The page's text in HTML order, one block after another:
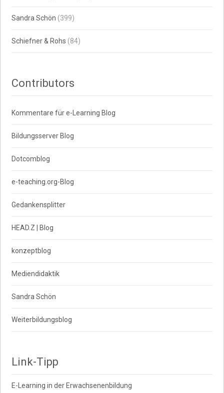
Sandra Schön (399)
Schiefner & Rohs (84)
Contributors
Kommentare für e-Learning Blog
Bildungsserver Blog
Dotcomblog
e-teaching.org-Blog
Gedankensplitter
HEAD.Z | Blog
konzeptblog
Mediendidaktik
Sandra Schön
Weiterbildungsblog
Link-Tipp
E-Learning in der Erwachsenenbildung